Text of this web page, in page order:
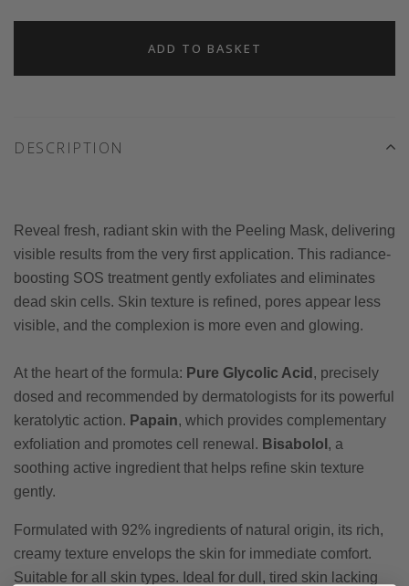
ADD TO BASKET
DESCRIPTION
Reveal fresh, radiant skin with the Peeling Mask, delivering
visible results from the very first application. This radiance-
boosting SOS treatment gently exfoliates and eliminates
dead skin cells. Skin texture is refined, pores appear less
visible, and the complexion is more even and glowing.
At the heart of the formula: Pure Glycolic Acid , precisely
dosed and recommended by dermatologists for its powerful
keratolytic action. Papain, which provides complementary
exfoliation and promotes cell renewal. Bisabolol , a
soothing active ingredient that helps refine skin texture
gently.
Formulated with 92% ingredients of natural origin, its rich,
creamy texture envelops the skin for immediate comfort.
Suitable for all skin types. Ideal for dull, tired skin lacking